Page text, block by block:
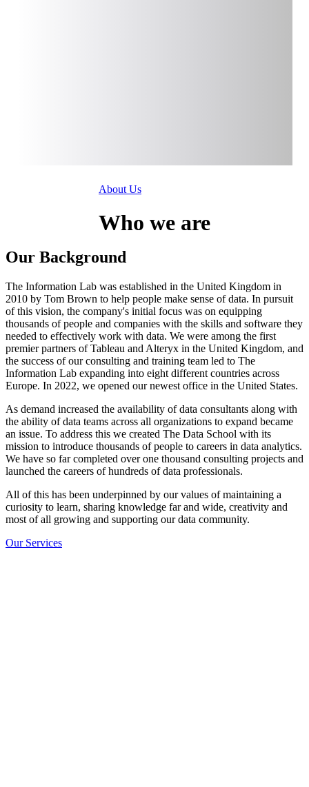
About Us
Who we are
Our Background
The Information Lab was established in the United Kingdom in
2010 by Tom Brown to help people make sense of data. In pursuit
of this vision, the company's initial focus was on equipping
thousands of people and companies with the skills and software they
needed to effectively work with data. We were among the first
premier partners of Tableau and Alteryx in the United Kingdom, and
the success of our consulting and training team led to The
Information Lab expanding into eight different countries across
Europe. In 2022, we opened our newest office in the United States.
As demand increased the availability of data consultants along with
the ability of data teams across all organizations to expand became
an issue. To address this we created The Data School with its
mission to introduce thousands of people to careers in data analytics.
We have so far completed over one thousand consulting projects and
launched the careers of hundreds of data professionals.
All of this has been underpinned by our values of maintaining a
curiosity to learn, sharing knowledge far and wide, creativity and
most of all growing and supporting our data community.
Our Services